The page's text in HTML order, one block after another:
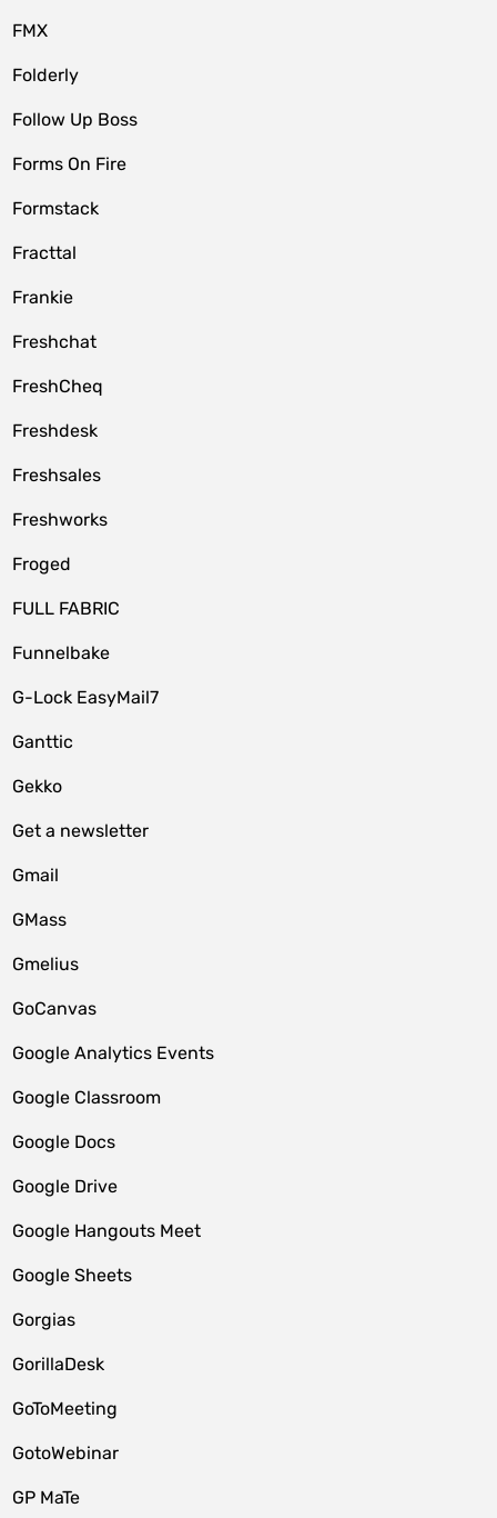
FMX
Folderly
Follow Up Boss
Forms On Fire
Formstack
Fracttal
Frankie
Freshchat
FreshCheq
Freshdesk
Freshsales
Freshworks
Froged
FULL FABRIC
Funnelbake
G-Lock EasyMail7
Ganttic
Gekko
Get a newsletter
Gmail
GMass
Gmelius
GoCanvas
Google Analytics Events
Google Classroom
Google Docs
Google Drive
Google Hangouts Meet
Google Sheets
Gorgias
GorillaDesk
GoToMeeting
GotoWebinar
GP MaTe